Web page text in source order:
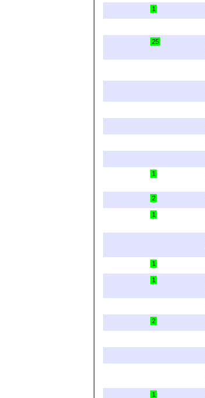
1
25
1
2
1
1
1
2
1